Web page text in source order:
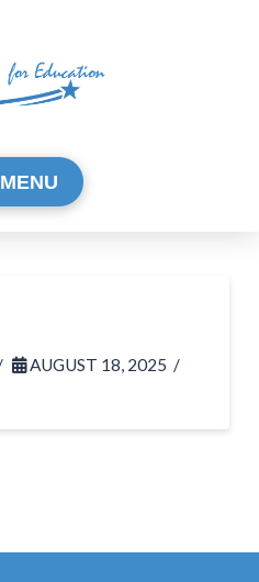
MENU
AUGUST 18, 2025